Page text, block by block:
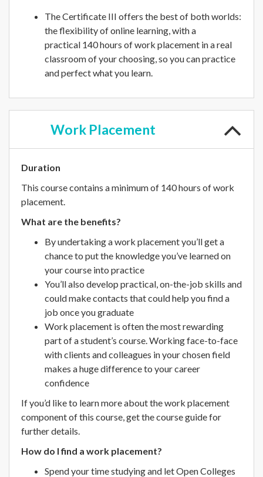
The Certificate III offers the best of both worlds:
the flexibility of online learning, with a
practical 140 hours of work placement in a real
classroom of your choosing, so you can practice
and perfect what you learn.
Work Placement
Duration
This course contains a minimum of 140 hours of work
placement.
What are the benefits?
By undertaking a work placement you’ll get a
chance to put the knowledge you’ve learned on
your course into practice
You’ll also develop practical, on-the-job skills and
could make contacts that could help you find a
job once you graduate
Work placement is often the most rewarding
part of a student’s course. Working face-to-face
with clients and colleagues in your chosen field
makes a huge difference to your career
confidence
If you’d like to learn more about the work placement
component of this course, get the course guide for
further details.
How do I find a work placement?
Spend your time studying and let Open Colleges